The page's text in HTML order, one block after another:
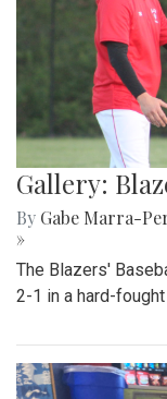
Gallery:
By Gabe Marra-
»
The Blazers'
2-1 in a hard-